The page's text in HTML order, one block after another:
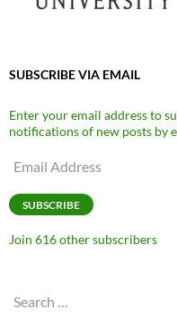
SUBSCRIBE VIA EMAIL
Enter your email address to
notifications of new posts by
Email
SUBSCRIBE
Join 616 other subscribers
Search